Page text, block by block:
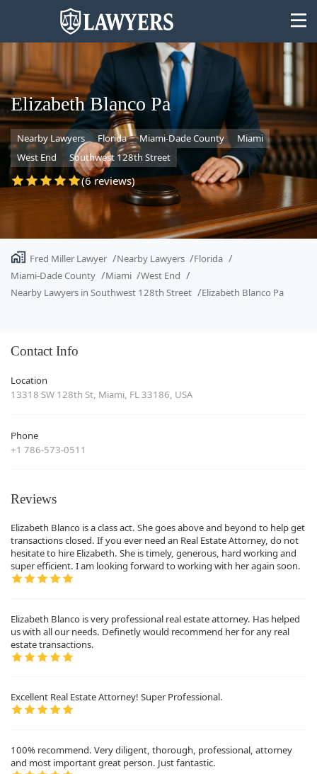
State
Search
Elizabeth Blanco Pa
Nearby Lawyers Florida Miami-Dade County
Miami
West End
Southwest 128th Street
(6 reviews)
Fred Miller Lawyer Nearby Lawyers
Florida
Miami-Dade County
Miami
West End
Nearby Lawyers in Southwest 128th Street
Elizabeth Blanco Pa
Contact Info
Location
13318 SW 128th St, Miami, FL 33186, USA
Phone
+1 786-573-0511
Reviews
Elizabeth Blanco is a class act. She goes above and beyond to help get
transactions closed. If you ever need an Real Estate Attorney, do not
hesitate to hire Elizabeth. She is timely, generous, hard working and
super efficient. I am looking forward to working with her again soon.
Elizabeth Blanco is very professional real estate attorney. Has helped
us with all our needs. Definetly would recommend her for any real
estate transactions.
Excellent Real Estate Attorney! Super Professional.
100% recommend. Very diligent, thorough, professional, attorney
and most important great person. Just fantastic.